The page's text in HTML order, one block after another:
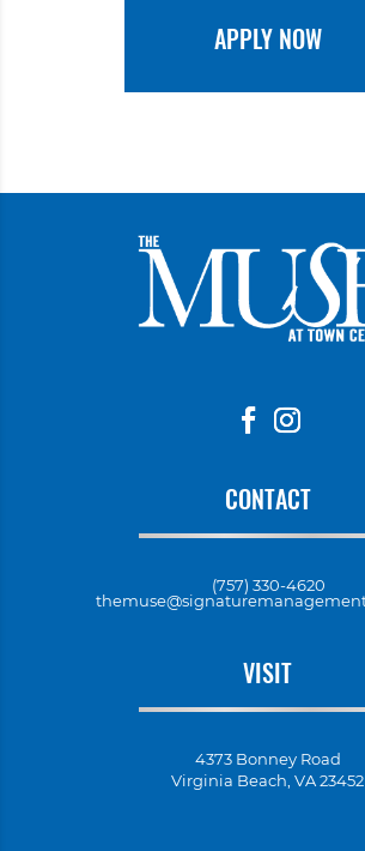
APPLY NOW
CONTACT
(757) 330-4620
VISIT
4373 Bonney Road
Virginia Beach, VA 23452